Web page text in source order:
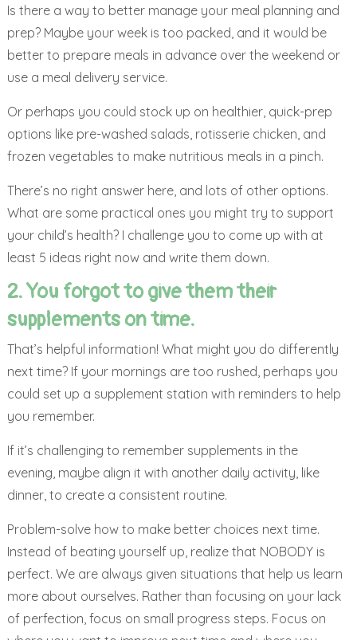
Is there a way to better manage your meal planning and
prep? Maybe your week is too packed, and it would be
better to prepare meals in advance over the weekend or
use a meal delivery service.
Or perhaps you could stock up on healthier, quick-prep
options like pre-washed salads, rotisserie chicken, and
frozen vegetables to make nutritious meals in a pinch.
There’s no right answer here, and lots of other options.
What are some practical ones you might try to support
your child’s health? I challenge you to come up with at
least 5 ideas right now and write them down.
2. You forgot to give them their
supplements on time.
That’s helpful information! What might you do differently
next time? If your mornings are too rushed, perhaps you
could set up a supplement station with reminders to help
you remember.
If it’s challenging to remember supplements in the
evening, maybe align it with another daily activity, like
dinner, to create a consistent routine.
Problem-solve how to make better choices next time.
Instead of beating yourself up, realize that NOBODY is
perfect. We are always given situations that help us learn
more about ourselves. Rather than focusing on your lack
of perfection, focus on small progress steps. Focus on